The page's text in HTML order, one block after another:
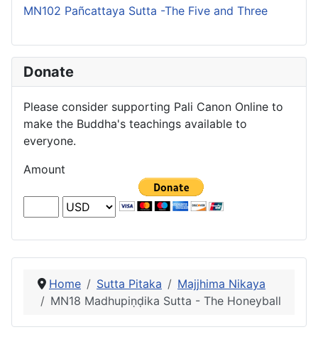
MN102 Pañcattaya Sutta -The Five and Three
Donate
Please consider supporting Pali Canon Online to
make the Buddha's teachings available to
everyone.
Amount
Home Sutta Pitaka
Majjhima Nikaya
MN18 Madhupiṇḍika Sutta - The Honeyball